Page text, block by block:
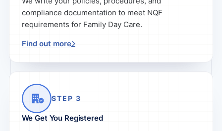
compliance documentation to meet NQF
requirements for Family Day Care.
Find out more
STEP 3
We Get You Registered